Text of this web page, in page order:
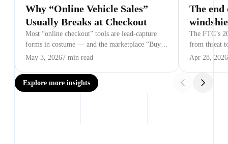
Why “Online Vehicle Sales”
Usually Breaks at Checkout
Most “online checkout” tools are lead-capture
forms in costume — and the marketplace “Buy
Now” button is the most expensive lead form a
May 3, 20267 min read
The
The FTC’s
from threat
beyond auto.
Apr 28, 2026
Explore more insights